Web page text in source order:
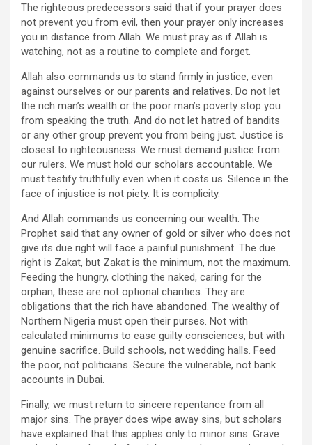
The righteous predecessors said that if your prayer does
not prevent you from evil, then your prayer only increases
you in distance from Allah. We must pray as if Allah is
watching, not as a routine to complete and forget.
Allah also commands us to stand firmly in justice, even
against ourselves or our parents and relatives. Do not let
the rich man’s wealth or the poor man’s poverty stop you
from speaking the truth. And do not let hatred of bandits
or any other group prevent you from being just. Justice is
closest to righteousness. We must demand justice from
our rulers. We must hold our scholars accountable. We
must testify truthfully even when it costs us. Silence in the
face of injustice is not piety. It is complicity.
And Allah commands us concerning our wealth. The
Prophet said that any owner of gold or silver who does not
give its due right will face a painful punishment. The due
right is Zakat, but Zakat is the minimum, not the maximum.
Feeding the hungry, clothing the naked, caring for the
orphan, these are not optional charities. They are
obligations that the rich have abandoned. The wealthy of
Northern Nigeria must open their purses. Not with
calculated minimums to ease guilty consciences, but with
genuine sacrifice. Build schools, not wedding halls. Feed
the poor, not politicians. Secure the vulnerable, not bank
accounts in Dubai.
Finally, we must return to sincere repentance from all
major sins. The prayer does wipe away sins, but scholars
have explained that this applies only to minor sins. Grave